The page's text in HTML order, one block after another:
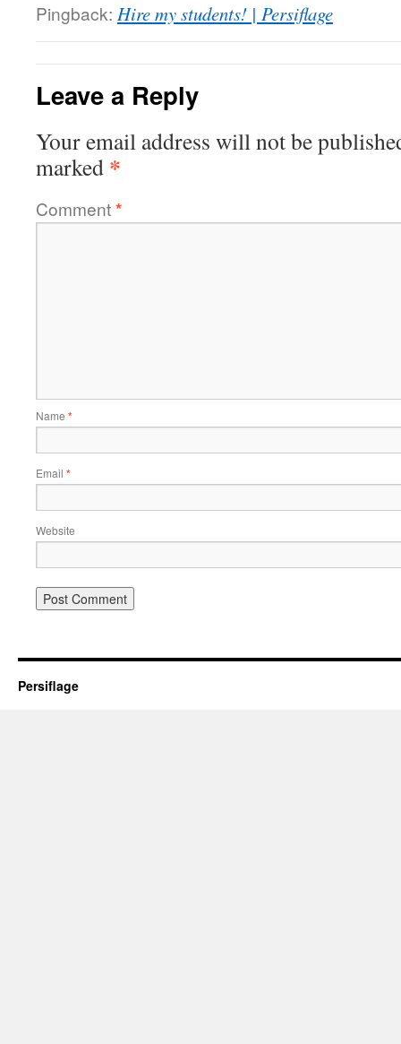
Pingback: Hire my students! | Persiflage
Leave a Reply
Your email address will not be
marked *
Comment*
Name *
Email *
Website
Persiflage